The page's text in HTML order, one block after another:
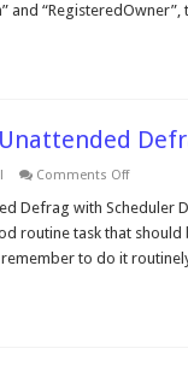
and
Comments Offon
an
Defrag
with
Scheduler
Defrag with Scheduler
routine task that
to do it